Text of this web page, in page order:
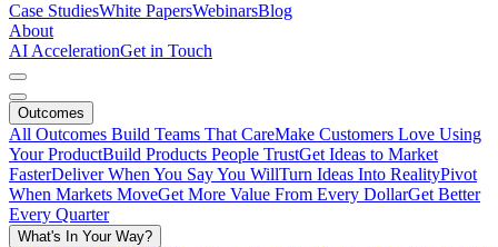
Case StudiesWhite PapersWebinarsBlog
About
AI AccelerationGet in Touch
Outcomes
All Outcomes Build Teams That CareMake Customers Love Using
Your ProductBuild Products People TrustGet Ideas to Market
FasterDeliver When You Say You WillTurn Ideas Into RealityPivot
When Markets MoveGet More Value From Every DollarGet Better
Every Quarter
What's In Your Way?